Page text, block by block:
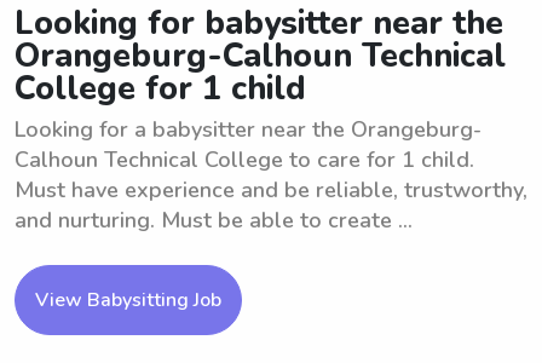
Looking for babysitter near the
Orangeburg-Calhoun Technical
College for 1 child
Looking for a babysitter near the Orangeburg-
Calhoun Technical College to care for 1 child.
Must have experience and be reliable, trustworthy,
and nurturing. Must be able to create ...
View Babysitting Job